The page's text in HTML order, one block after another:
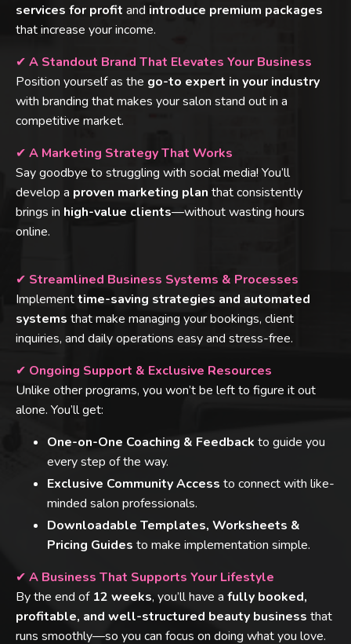
services for profit and introduce premium packages
that increase your income.
✔ A Standout Brand That Elevates Your Business
Position yourself as the go-to expert in your industry
with branding that makes your salon stand out in a
competitive market.
✔ A Marketing Strategy That Works
Say goodbye to struggling with social media! You’ll
develop a proven marketing plan that consistently
brings in high-value clients—without wasting hours
online.
✔ Streamlined Business Systems & Processes
Implementtime-saving strategies and automated
systems that make managing your bookings, client
inquiries, and daily operations easy and stress-free.
✔ Ongoing Support & Exclusive Resources
Unlike other programs, you won’t be left to figure it out
alone. You’ll get:
One-on-One Coaching & Feedback to guide you
every step of the way.
Exclusive Community Access to connect with like-
minded salon professionals.
Downloadable Templates, Worksheets &
Pricing Guides to make implementation simple.
✔ A Business That Supports Your Lifestyle
By the end of 12 weeks, you’ll have a fully booked,
profitable, and well-structured beauty business that
runs smoothly—so you can focus on doing what you love.